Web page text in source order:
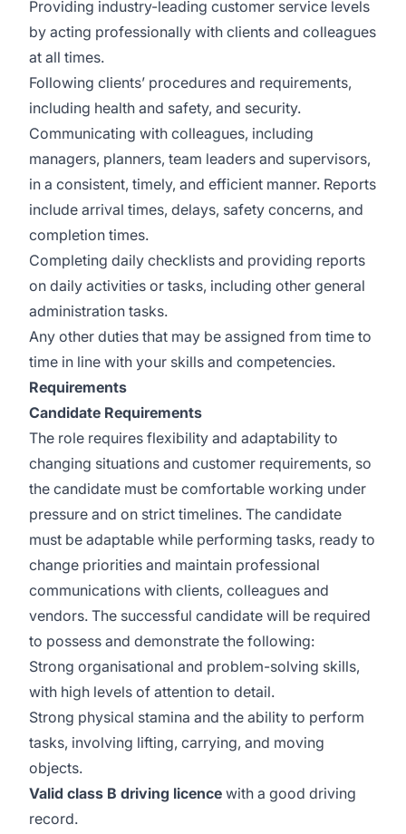
Providing industry-leading customer service levels
by acting professionally with clients and colleagues
at all times.
Following clients’ procedures and requirements,
including health and safety, and security.
Communicating with colleagues, including
managers, planners, team leaders and supervisors,
in a consistent, timely, and efficient manner. Reports
include arrival times, delays, safety concerns, and
completion times.
Completing daily checklists and providing reports
on daily activities or tasks, including other general
administration tasks.
Any other duties that may be assigned from time to
time in line with your skills and competencies.
Requirements
Candidate Requirements
The role requires flexibility and adaptability to
changing situations and customer requirements, so
the candidate must be comfortable working under
pressure and on strict timelines. The candidate
must be adaptable while performing tasks, ready to
change priorities and maintain professional
communications with clients, colleagues and
vendors. The successful candidate will be required
to possess and demonstrate the following:
Strong organisational and problem-solving skills,
with high levels of attention to detail.
Strong physical stamina and the ability to perform
tasks, involving lifting, carrying, and moving
objects.
Valid class B driving licence with a good driving
record.